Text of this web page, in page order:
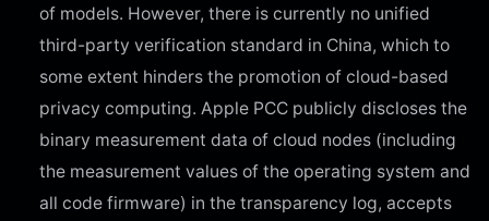
of models. However, there is currently no unified
third-party verification standard in China, which to
some extent hinders the promotion of cloud-based
privacy computing. Apple PCC publicly discloses the
binary measurement data of cloud nodes (including
the measurement values of the operating system and
all code firmware) in the transparency log, accepts